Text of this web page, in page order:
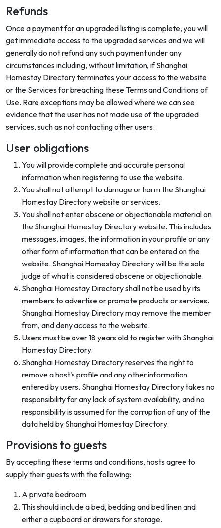
Refunds
Once a payment for an upgraded listing is complete, you will
get immediate access to the upgraded services and we will
generally do not refund any such payment under any
circumstances including, without limitation, if Shanghai
Homestay Directory terminates your access to the website
or the Services for breaching these Terms and Conditions of
Use. Rare exceptions may be allowed where we can see
evidence that the user has not made use of the upgraded
services, such as not contacting other users.
User obligations
You will provide complete and accurate personal
information when registering to use the website.
You shall not attempt to damage or harm the Shanghai
Homestay Directory website or services.
You shall not enter obscene or objectionable material on
the Shanghai Homestay Directory website. This includes
messages, images, the information in your profile or any
other form of information that can be entered on the
website. Shanghai Homestay Directory will be the sole
judge of what is considered obscene or objectionable.
Shanghai Homestay Directory shall not be used by its
members to advertise or promote products or services.
Shanghai Homestay Directory may remove the member
from, and deny access to the website.
Users must be over 18 years old to register with Shanghai
Homestay Directory.
Shanghai Homestay Directory reserves the right to
remove a host's profile and any other information
entered by users. Shanghai Homestay Directory takes no
responsibility for any lack of system availability, and no
responsibility is assumed for the corruption of any of the
data held by Shanghai Homestay Directory.
Provisions to guests
By accepting these terms and conditions, hosts agree to
supply their guests with the following:
A private bedroom
This should include a bed, bedding and bed linen and
either a cupboard or drawers for storage.